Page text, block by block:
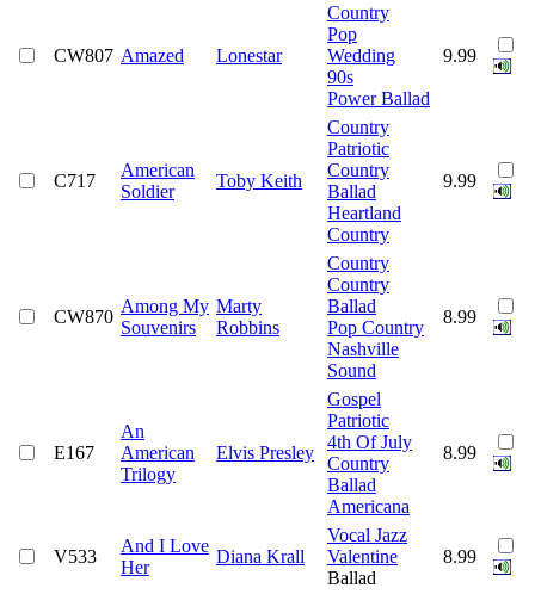
CW807 Amazed Lonestar
Country
Pop
Wedding
90s
Power Ballad
9.99
C717
American
Soldier
Toby Keith
Country
Patriotic
Country
Ballad
Heartland
Country
9.99
CW870
Among My
Souvenirs
Marty
Robbins
Country
Country
Ballad
Pop Country
Nashville
Sound
8.99
E167
An
American
Trilogy
Elvis Presley
Gospel
Patriotic
4th Of July
Country
Ballad
Americana
8.99
V533
And I Love
Her
Diana Krall
Vocal Jazz
Valentine
Ballad
8.99